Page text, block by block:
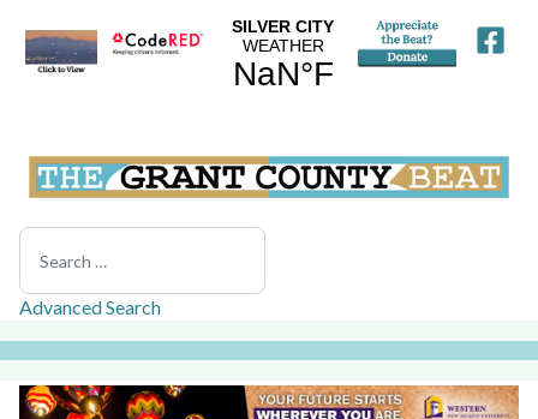
Search
Advanced Search